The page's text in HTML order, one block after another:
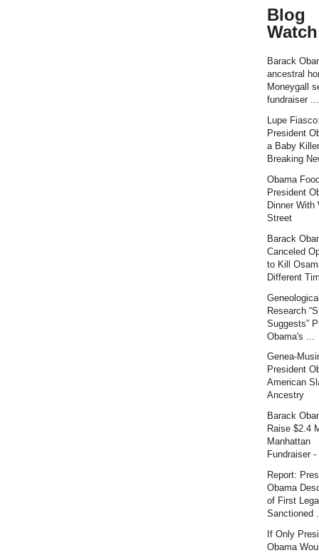
Blog
Watch
Barack
ancestral
Moneygall
fundraiser ...
Lupe
President
a Baby
Breaking
Obama
President
Dinner With
Street
Barack
Canceled
to Kill
Different
Research
Suggests”
Obama's ...
Genea-
President
American
Ancestry
Barack
Raise $2.4
Manhattan
Fundraiser
Report:
Obama
of First
Sanctioned
If Only
Obama